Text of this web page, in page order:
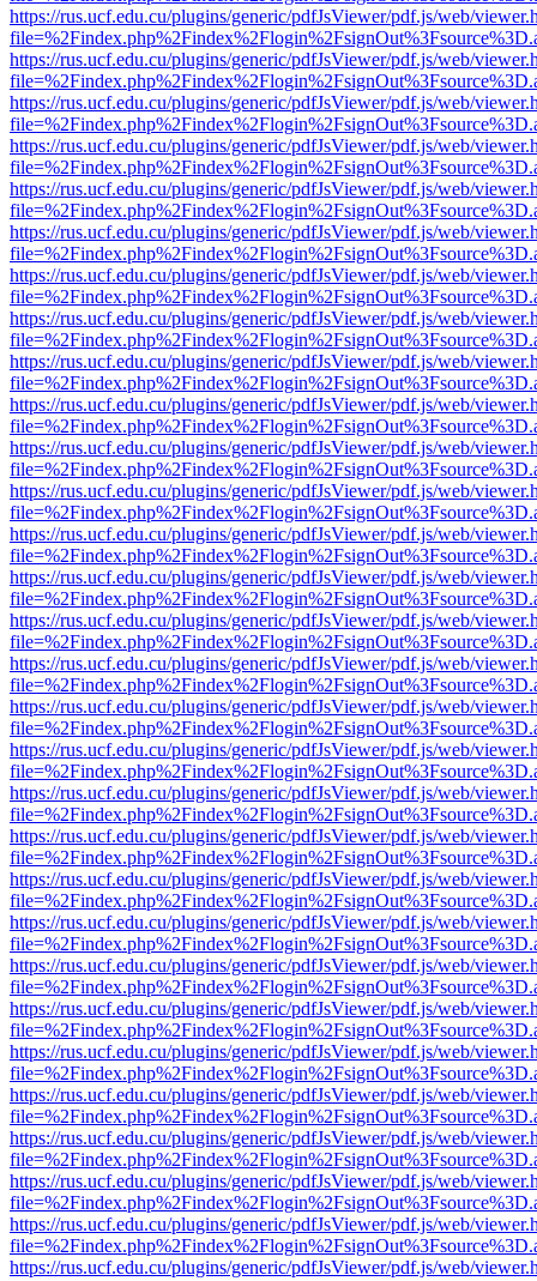
https://rus.ucf.edu.cu/plugins/generic/pdfJsViewer/pdf.js/web/
https://rus.ucf.edu.cu/plugins/generic/pdfJsViewer/pdf.js/web/
https://rus.ucf.edu.cu/plugins/generic/pdfJsViewer/pdf.js/web/
https://rus.ucf.edu.cu/plugins/generic/pdfJsViewer/pdf.js/web/
https://rus.ucf.edu.cu/plugins/generic/pdfJsViewer/pdf.js/web/
https://rus.ucf.edu.cu/plugins/generic/pdfJsViewer/pdf.js/web/
https://rus.ucf.edu.cu/plugins/generic/pdfJsViewer/pdf.js/web/
https://rus.ucf.edu.cu/plugins/generic/pdfJsViewer/pdf.js/web/
https://rus.ucf.edu.cu/plugins/generic/pdfJsViewer/pdf.js/web/
https://rus.ucf.edu.cu/plugins/generic/pdfJsViewer/pdf.js/web/
https://rus.ucf.edu.cu/plugins/generic/pdfJsViewer/pdf.js/web/
https://rus.ucf.edu.cu/plugins/generic/pdfJsViewer/pdf.js/web/
https://rus.ucf.edu.cu/plugins/generic/pdfJsViewer/pdf.js/web/
https://rus.ucf.edu.cu/plugins/generic/pdfJsViewer/pdf.js/web/
https://rus.ucf.edu.cu/plugins/generic/pdfJsViewer/pdf.js/web/
https://rus.ucf.edu.cu/plugins/generic/pdfJsViewer/pdf.js/web/
https://rus.ucf.edu.cu/plugins/generic/pdfJsViewer/pdf.js/web/
https://rus.ucf.edu.cu/plugins/generic/pdfJsViewer/pdf.js/web/
https://rus.ucf.edu.cu/plugins/generic/pdfJsViewer/pdf.js/web/
https://rus.ucf.edu.cu/plugins/generic/pdfJsViewer/pdf.js/web/
https://rus.ucf.edu.cu/plugins/generic/pdfJsViewer/pdf.js/web/
https://rus.ucf.edu.cu/plugins/generic/pdfJsViewer/pdf.js/web/
https://rus.ucf.edu.cu/plugins/generic/pdfJsViewer/pdf.js/web/
https://rus.ucf.edu.cu/plugins/generic/pdfJsViewer/pdf.js/web/
https://rus.ucf.edu.cu/plugins/generic/pdfJsViewer/pdf.js/web/
https://rus.ucf.edu.cu/plugins/generic/pdfJsViewer/pdf.js/web/
https://rus.ucf.edu.cu/plugins/generic/pdfJsViewer/pdf.js/web/
https://rus.ucf.edu.cu/plugins/generic/pdfJsViewer/pdf.js/web/
https://rus.ucf.edu.cu/plugins/generic/pdfJsViewer/pdf.js/web/
https://rus.ucf.edu.cu/plugins/generic/pdfJsViewer/pdf.js/web/